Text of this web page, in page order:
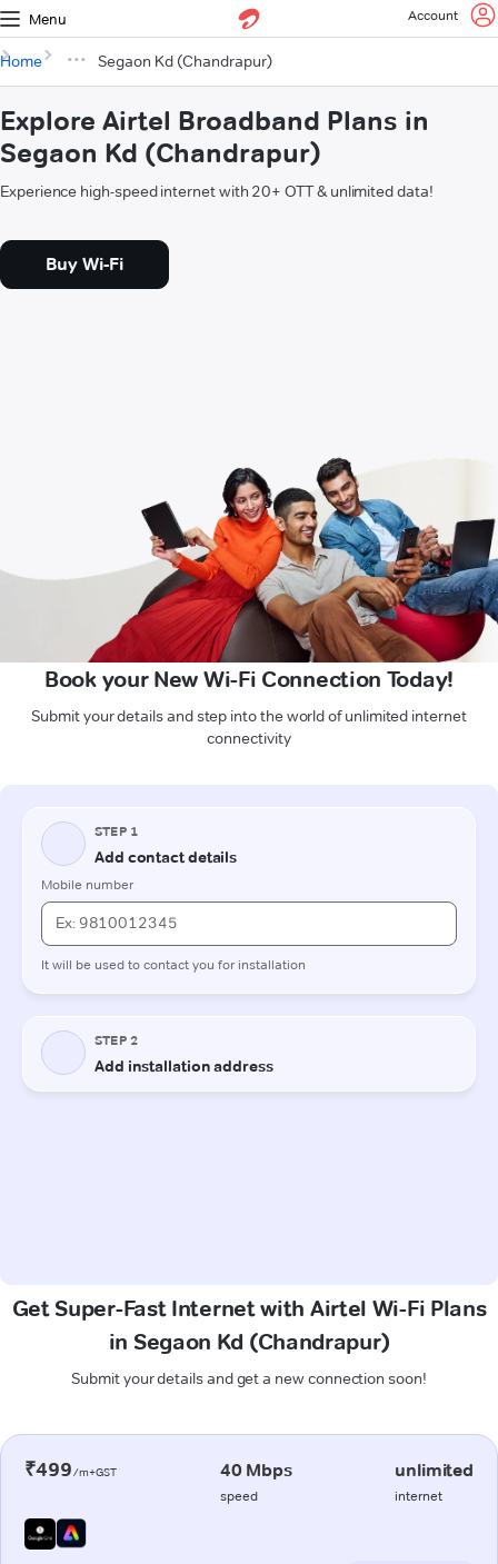
Menu Account
Home Segaon Kd (Chandrapur)
Explore Airtel Broadband Plans in
Segaon Kd (Chandrapur)
Experience high-speed internet with 20+ OTT & unlimited data!
Buy Wi-Fi
Book your New Wi-Fi Connection Today!
Submit your details and step into the world of unlimited internet
connectivity
Get Super-Fast Internet with Airtel Wi-Fi Plans
in Segaon Kd (Chandrapur)
Submit your details and get a new connection soon!
₹499/m+GST 40 Mbps
speed
unlimited
internet